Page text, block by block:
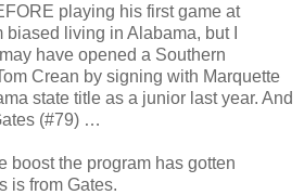
playing his first game at
biased living in Alabama, but I
have opened a Southern
Crean by signing with Marquette
state title as a junior last year. And
(#79) …
boost the program has gotten
is from Gates.